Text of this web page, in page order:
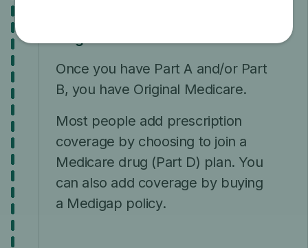
Once you have Part A and/or Part
B, you have Original Medicare.
Most people add prescription
coverage by choosing to join a
Medicare drug (Part D) plan. You
can also add coverage by buying
a Medigap policy.